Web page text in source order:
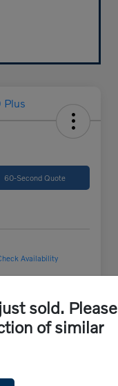
60-Second Quote
Availability
sold. Please
of similar